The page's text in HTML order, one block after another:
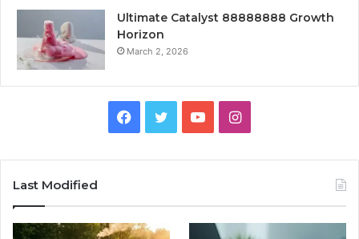
Ultimate Catalyst 88888888 Growth
Horizon
March 2, 2026
Facebook
TwitterYouTubeInstagram
Last Modified